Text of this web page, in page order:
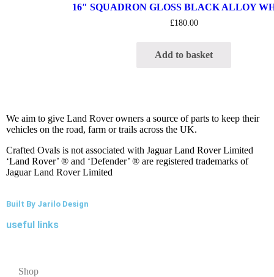
16″ SQUADRON GLOSS BLACK ALLOY
£180.00
Add to basket
We aim to give Land Rover owners a source of parts to keep their
vehicles on the road, farm or trails across the UK.
Crafted Ovals is not associated with Jaguar Land Rover Limited
‘Land Rover’ ® and ‘Defender’ ® are registered trademarks of
Jaguar Land Rover Limited
Built By Jarilo Design
useful links
Shop